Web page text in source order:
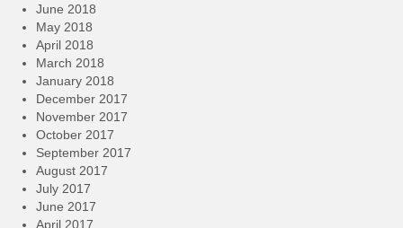
June 2018
May 2018
April 2018
March 2018
January 2018
December 2017
November 2017
October 2017
September 2017
August 2017
July 2017
June 2017
April 2017